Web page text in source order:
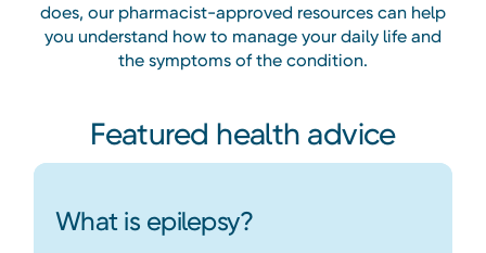
does, our pharmacist-approved resources can help
you understand how to manage your daily life and
the symptoms of the condition.
Featured health advice
What is epilepsy?